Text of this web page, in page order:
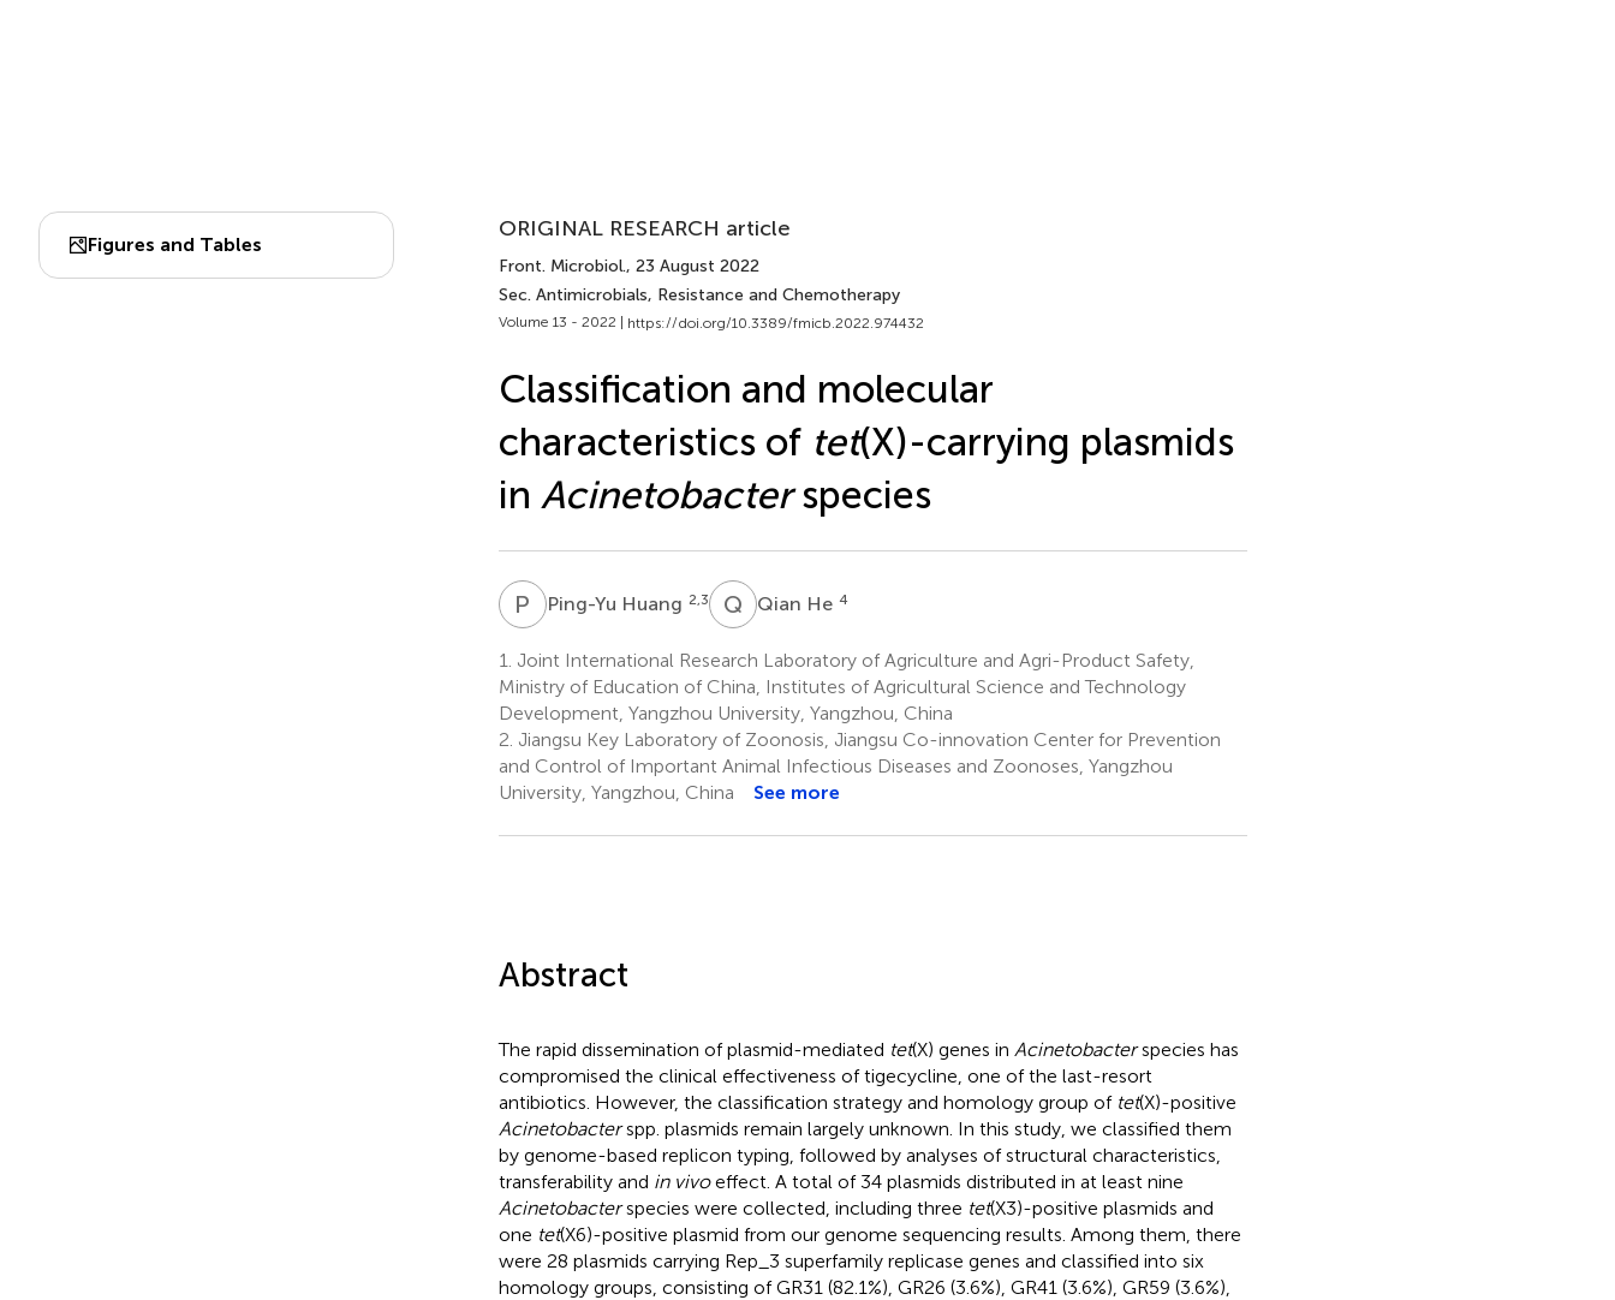
Figures and Tables
ORIGINAL RESEARCH article
Front. Microbiol., 23 August 2022
Sec. Antimicrobials, Resistance and Chemotherapy
Volume 13 - 2022 | https://doi.org/10.3389/fmicb.2022.974432
Classification and molecular
characteristics of tet(X)-carrying plasmids
in Acinetobacterspecies
P HPing-Yu Huang 2,3 Q HQian He 4
1. Joint International Research Laboratory of Agriculture and Agri-Product Safety,
Ministry of Education of China, Institutes of Agricultural Science and Technology
Development, Yangzhou University, Yangzhou, China
2. Jiangsu Key Laboratory of Zoonosis, Jiangsu Co-innovation Center for Prevention
and Control of Important Animal Infectious Diseases and Zoonoses, Yangzhou
University, Yangzhou, China
See more
Abstract
The rapid dissemination of plasmid-mediated tet(X) genes in Acinetobacterspecies has
compromised the clinical effectiveness of tigecycline, one of the last-resort
antibiotics. However, the classification strategy and homology group of tet(X)-positive
Acinetobacterspp. plasmids remain largely unknown. In this study, we classified them
by genome-based replicon typing, followed by analyses of structural characteristics,
transferability and in vivoeffect. A total of 34 plasmids distributed in at least nine
Acinetobacterspecies were collected, including three tet(X3)-positive plasmids and
one tet(X6)-positive plasmid from our genome sequencing results. Among them, there
were 28 plasmids carrying Rep_3 superfamily replicase genes and classified into six
homology groups, consisting of GR31 (82.1%), GR26 (3.6%), GR41 (3.6%), GR59 (3.6%),